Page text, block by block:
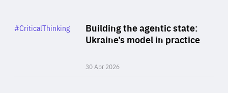
Building the agentic state:
Ukraine’s model in practice
30 Apr 2026
Category
#CriticalThinking